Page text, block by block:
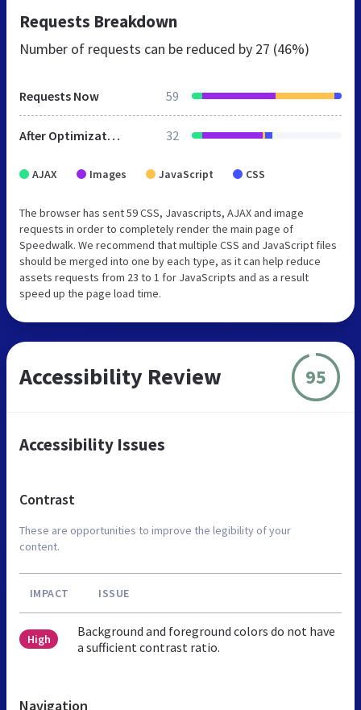
Requests Breakdown
Number of requests can be reduced by 27 (46%)
Requests Now 59
After Optimization 32
AJAX Images JavaScript CSS
The browser has sent 59 CSS, Javascripts, AJAX and image
requests in order to completely render the main page of
Speedwalk. We recommend that multiple CSS and JavaScript files
should be merged into one by each type, as it can help reduce
assets requests from 23 to 1 for JavaScripts and as a result
speed up the page load time.
Accessibility Review 95
Accessibility Issues
Contrast
These are opportunities to improve the legibility of your
content.
IMPACT ISSUE
High
Background and foreground colors do not have
a sufficient contrast ratio.
Navigation